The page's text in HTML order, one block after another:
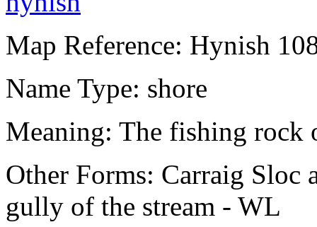
Map Reference: Hynish
Name Type: shore
Meaning: The fishing
Other Forms: Carraig
gully of the stream - WL